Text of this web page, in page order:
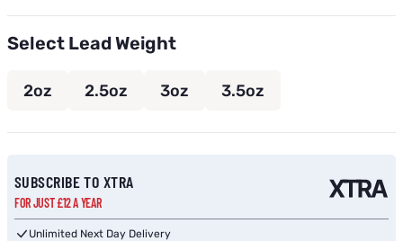
Select Lead Weight
2oz 2.5oz 3oz 3.5oz
SUBSCRIBE TO XTRA
FOR JUST £12 A YEAR
Unlimited Next Day Delivery